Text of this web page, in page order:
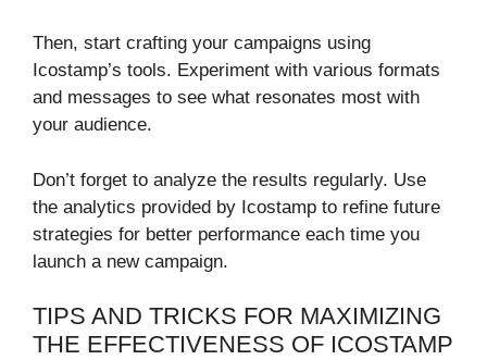
Then, start crafting your campaigns using
Icostamp’s tools. Experiment with various formats
and messages to see what resonates most with
your audience.
Don’t forget to analyze the results regularly. Use
the analytics provided by Icostamp to refine future
strategies for better performance each time you
launch a new campaign.
TIPS AND TRICKS FOR MAXIMIZING
THE EFFECTIVENESS OF ICOSTAMP